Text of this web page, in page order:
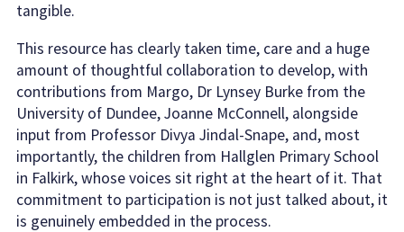
tangible.
This resource has clearly taken time, care and a huge
amount of thoughtful collaboration to develop, with
contributions from Margo, Dr Lynsey Burke from the
University of Dundee, Joanne McConnell, alongside
input from Professor Divya Jindal-Snape, and, most
importantly, the children from Hallglen Primary School
in Falkirk, whose voices sit right at the heart of it. That
commitment to participation is not just talked about, it
is genuinely embedded in the process.